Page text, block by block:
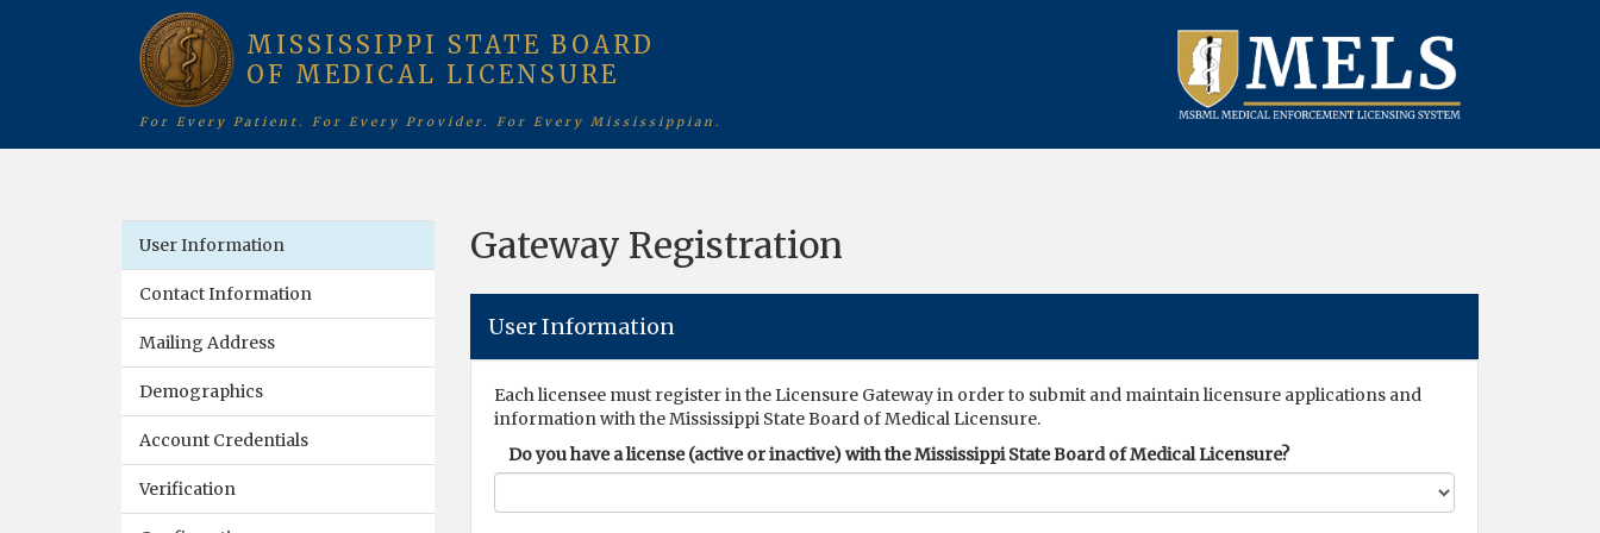
MISSISSIPPI STATE BOARD
OF MEDICAL LICENSURE
For Every Patient. For Every Provider. For Every Mississippian.
User Information
Contact Information
Mailing Address
Demographics
Account Credentials
Verification
Gateway Registration
User Information
Each licensee must register in the Licensure Gateway in order to submit and maintain licensure applications and
information with the Mississippi State Board of Medical Licensure.
Do you have a license (active or inactive) with the Mississippi State Board of Medical Licensure?